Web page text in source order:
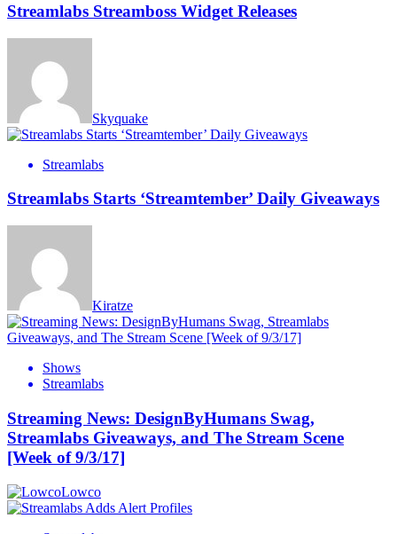
Streamlabs Streamboss Widget Releases
Skyquake
Streamlabs
Streamlabs Starts ‘Streamtember’ Daily Giveaways
Kiratze
Shows
Streamlabs
Streaming News: DesignByHumans Swag,
Streamlabs Giveaways, and The Stream Scene
[Week of 9/3/17]
Lowco